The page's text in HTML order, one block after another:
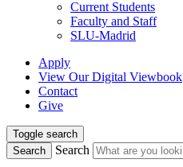
Current Students
Faculty and Staff
SLU-Madrid
Apply
View Our Digital Viewbook
Contact
Give
Toggle search
Search
Search